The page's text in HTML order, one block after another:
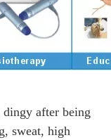
after being
sweat, high